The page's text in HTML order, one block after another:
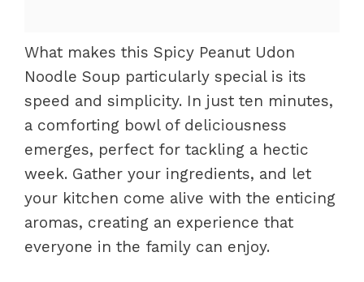
What makes this Spicy Peanut Udon
Noodle Soup particularly special is its
speed and simplicity. In just ten minutes,
a comforting bowl of deliciousness
emerges, perfect for tackling a hectic
week. Gather your ingredients, and let
your kitchen come alive with the enticing
aromas, creating an experience that
everyone in the family can enjoy.